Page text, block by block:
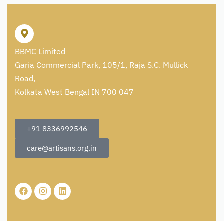
BBMC Limited
Garia Commercial Park, 105/1, Raja S.C. Mullick
Road,
Kolkata West Bengal IN 700 047
+91 8336992546
care@artisans.org.in